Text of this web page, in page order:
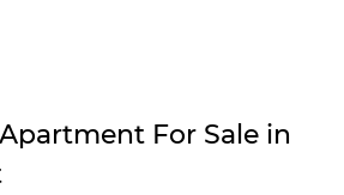
For Sale in